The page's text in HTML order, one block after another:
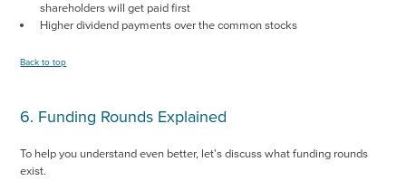
shareholders will get paid first
Higher dividend payments over the common stocks
Back to top
6. Funding Rounds Explained
To help you understand even better, let's discuss what funding rounds
exist.